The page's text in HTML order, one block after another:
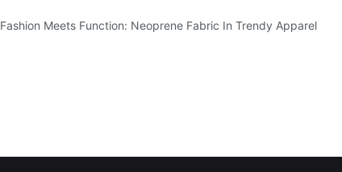
Fashion Meets Function: Neoprene Fabric In Trendy Apparel